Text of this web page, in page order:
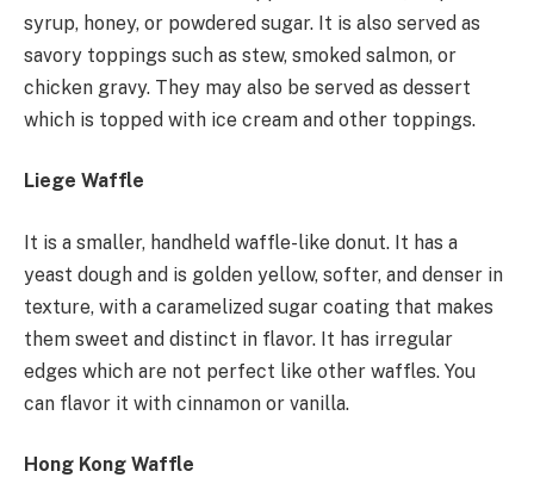
syrup, honey, or powdered sugar. It is also served as
savory toppings such as stew, smoked salmon, or
chicken gravy. They may also be served as dessert
which is topped with ice cream and other toppings.
Liege Waffle
It is a smaller, handheld waffle-like donut. It has a
yeast dough and is golden yellow, softer, and denser in
texture, with a caramelized sugar coating that makes
them sweet and distinct in flavor. It has irregular
edges which are not perfect like other waffles. You
can flavor it with cinnamon or vanilla.
Hong Kong Waffle